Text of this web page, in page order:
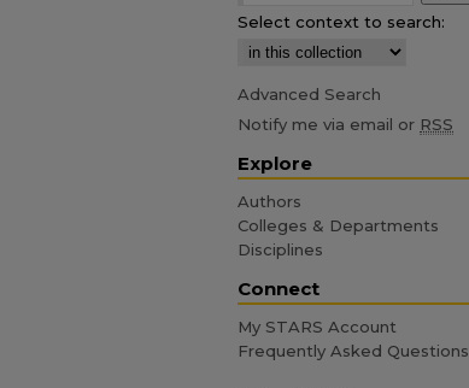
Select context to search:
Advanced Search
Notify me via email or RSS
Explore
Authors
Colleges & Departments
Disciplines
Connect
My STARS Account
Frequently Asked Questions